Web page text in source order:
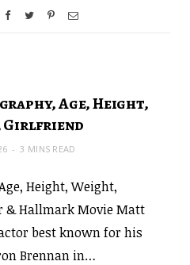
Age, Height,
Girlfriend
3 MINS READ
Height, Weight,
& Hallmark Movie Matt
best known for his
Brennan in…